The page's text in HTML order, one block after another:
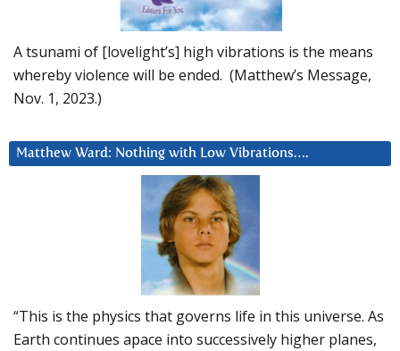
A tsunami of [lovelight’s] high vibrations is the means
whereby violence will be ended. (Matthew’s Message,
Nov. 1, 2023.)
Matthew Ward: Nothing with Low Vibrations….
“This is the physics that governs life in this universe. As
Earth continues apace into successively higher planes,